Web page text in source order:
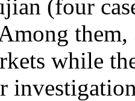
(four
while